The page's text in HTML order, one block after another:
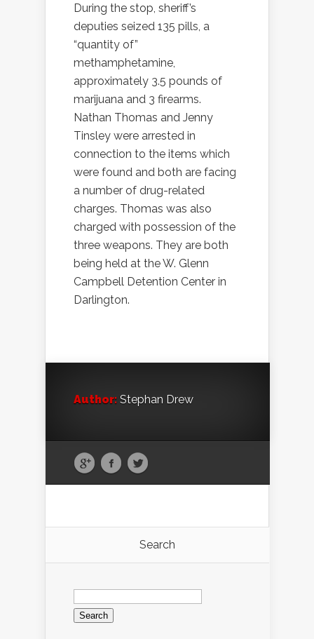
During the stop, sheriff’s
deputies seized 135 pills, a
“quantity of”
methamphetamine,
approximately 3.5 pounds of
marijuana and 3 firearms.
Nathan Thomas and Jenny
Tinsley were arrested in
connection to the items which
were found and both are facing
a number of drug-related
charges. Thomas was also
charged with possession of the
three weapons. They are both
being held at the W. Glenn
Campbell Detention Center in
Darlington.
Author: Stephan Drew
Search
Search
for: